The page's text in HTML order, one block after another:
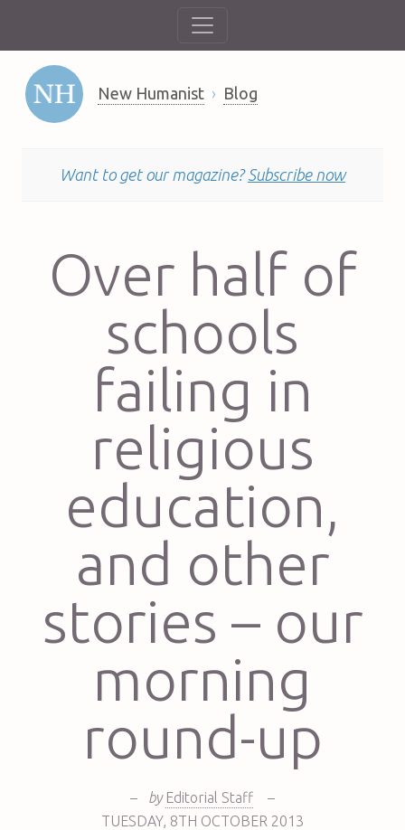
New Humanist Blog
Want to get our magazine? Subscribe now
Over half of
schools
failing in
religious
education,
and other
stories – our
morning
round-up
– by Editorial Staff
–
TUESDAY, 8TH OCTOBER 2013